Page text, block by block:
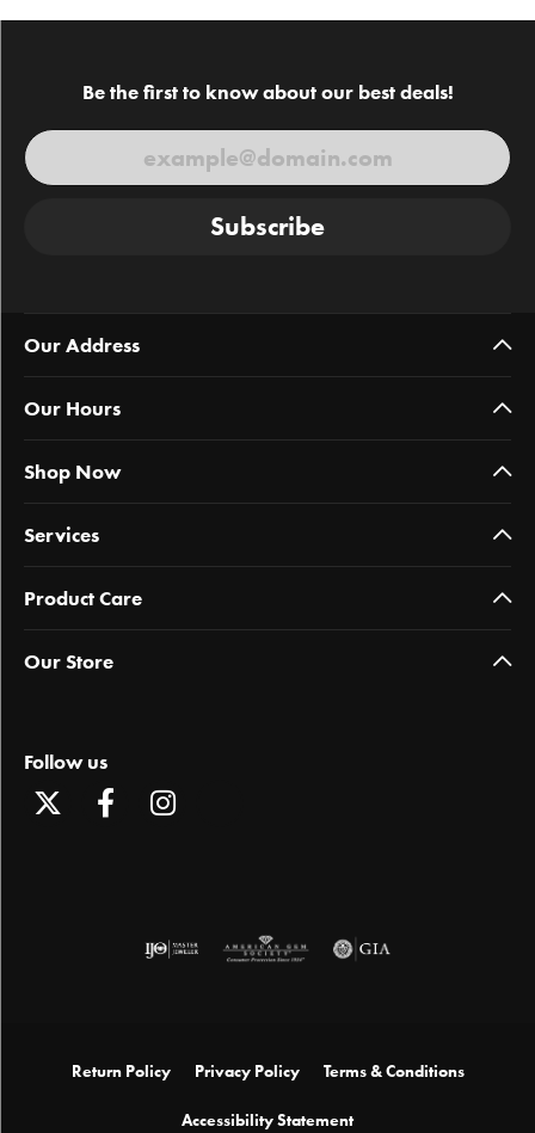
Be the first to know about our best deals!
Subscribe
Our Address
Our Hours
Shop Now
Services
Product Care
Our Store
Follow us
Return Policy Privacy Policy Terms & Conditions
Accessibility Statement